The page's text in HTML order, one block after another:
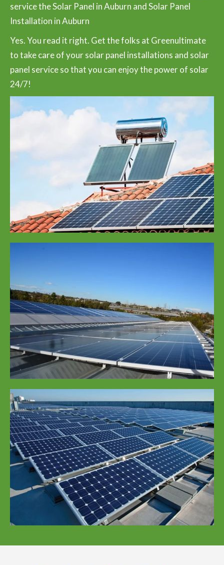
service the Solar Panel in Auburn and Solar Panel
Installation in Auburn
Yes. You read it right. Get the folks at Greenultimate
to take care of your solar panel installations and solar
panel service so that you can enjoy the power of solar
24/7!